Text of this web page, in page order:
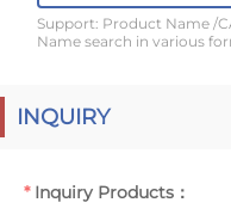
Support: Product Name /
Name search in various
INQUIRY
Inquiry Products：